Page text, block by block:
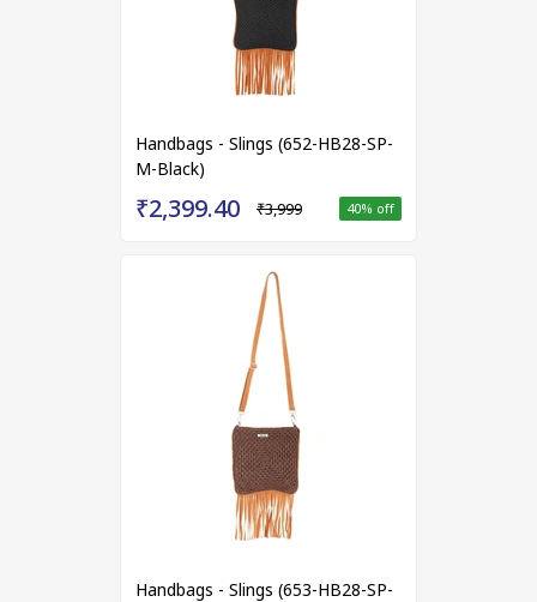
Handbags - Slings (652-HB28-SP-
M-Black)
₹2,399.40 ₹3,999 40% off
Handbags - Slings (653-HB28-SP-